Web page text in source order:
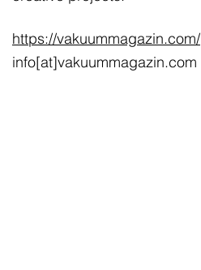
https://vakuummagazin.com/
info[at]vakuummagazin.com